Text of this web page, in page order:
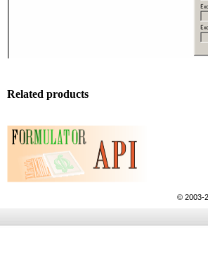
Related products
© 2003-